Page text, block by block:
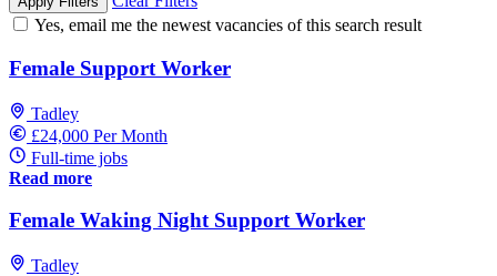
Yes, email me the newest vacancies of this search result
Female Support Worker
Tadley
£24,000 Per Month
Full-time jobs
Read more
Female Waking Night Support Worker
Tadley